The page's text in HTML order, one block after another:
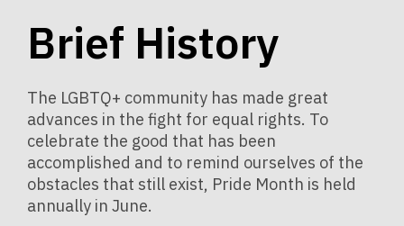
Brief History
The LGBTQ+ community has made great
advances in the fight for equal rights. To
celebrate the good that has been
accomplished and to remind ourselves of the
obstacles that still exist, Pride Month is held
annually in June.